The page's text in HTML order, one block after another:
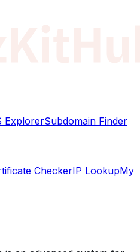
ExplorerSubdomain Finder
CheckerIP LookupMy